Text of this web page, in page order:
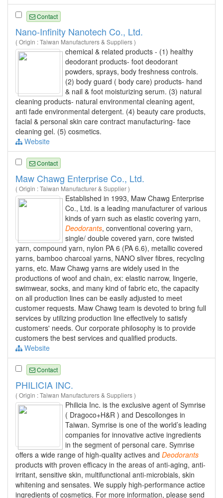
Contact
Nano-Infinity Nanotech Co., Ltd.
( Origin : Taiwan Manufacturers & Suppliers )
chemical & related products - (1) healthy
deodorant products- foot deodorant
powders, sprays, body freshness controls.
(2) body guard ( body care) products- hand
& nail & foot moisturizing serum. (3) natural
cleaning products- natural environmental cleaning agent,
anti fade environmental detergent. (4) beauty care products,
facial & personal skin care contract manufacturing- face
cleaning gel. (5) cosmetics.
Website
Contact
Maw Chawg Enterprise Co., Ltd.
( Origin : Taiwan Manufacturer & Supplier )
Established in 1993, Maw Chawg Enterprise
Co., Ltd. is a leading manufacturer of various
kinds of yarn such as elastic covering yarn,
Deodorants, conventional covering yarn,
single/ double covered yarn, core twisted
yarn, compound yarn, nylon PA 6 (PA 6.6), metallic covered
yarns, bamboo charcoal yarns, NANO sliver fibres, recycling
yarns, etc. Maw Chawg yarns are widely used in the
productions of woof and chain, ex: elastic narrow, lingerie,
swimwear, socks, and many kind of fabric etc, the capacity
on all production lines can be easily adjusted to meet
customer requests. Maw Chawg team is devoted to bring full
services by utilizing production line effectively to satisfy
customers' needs. Our corporate philosophy is to provide
customers the best services and qualified products.
Website
Contact
PHILICIA INC.
( Origin : Taiwan Manufacturers & Suppliers )
Philicia Inc. is the exclusive agent of Symrise
( Dragoco+H&R ) and Descollonges in
Taiwan. Symrise is one of the world’s leading
companies for innovative active ingredients
in the segment of personal care. Symrise
offers a wide range of high-quality actives and Deodorants
products with proven efficacy in the areas of anti-aging, anti-
irritant, sensitive skin, multifunctional anti-microbials, skin
whitening and sensates. We supply high-performance actice
ingredients of cosmetics. For more information, please send